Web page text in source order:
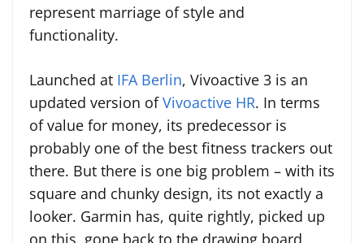
represent marriage of style and
functionality.
Launched at IFA Berlin, Vivoactive 3 is an
updated version ofVivoactive HR. In terms
of value for money, its predecessor is
probably one of the best fitness trackers out
there. But there is one big problem – with its
square and chunky design, its not exactly a
looker. Garmin has, quite rightly, picked up
on this, gone back to the drawing board,